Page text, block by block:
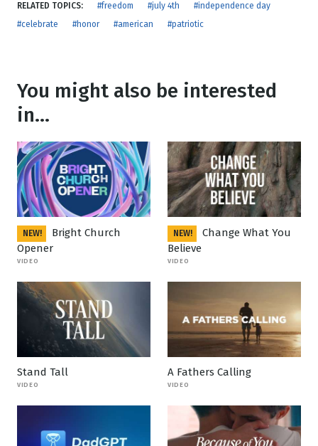
RELATED TOPICS: #freedom #july 4th
#independence day
#celebrate
#honor #american #patriotic
You might also be interested
in...
NEW!
Bright Church
Opener
VIDEO
NEW!
Change What You
Believe
VIDEO
Stand Tall
VIDEO
A Fathers Calling
VIDEO